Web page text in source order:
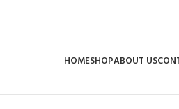
HOMESHOPABOUT US